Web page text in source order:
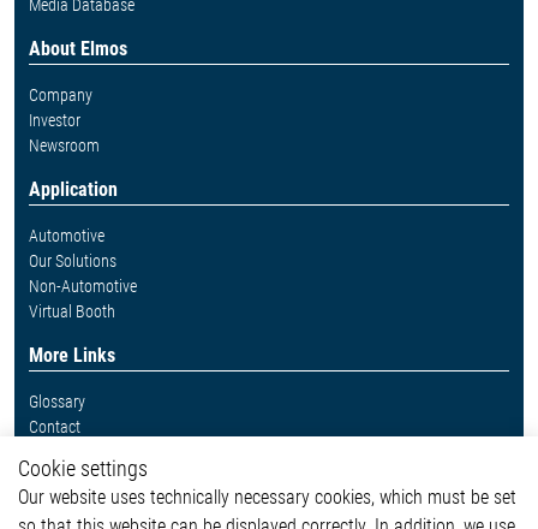
Media Database
About Elmos
Company
Investor
Newsroom
Application
Automotive
Our Solutions
Non-Automotive
Virtual Booth
More Links
Glossary
Contact
Legal
Imprint and legal information
Cookie settings
Our website uses technically necessary cookies, which must be set